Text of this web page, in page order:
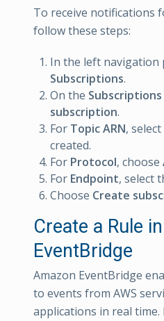
To receive notifications
follow these steps:
In the left navigation
Subscriptions.
On the Subscriptions
subscription.
For Topic ARN,
created.
For Protocol, choose
For Endpoint, select
Choose Create
Create a Rule
EventBridge
Amazon EventBridge
to events from AWS
applications in real